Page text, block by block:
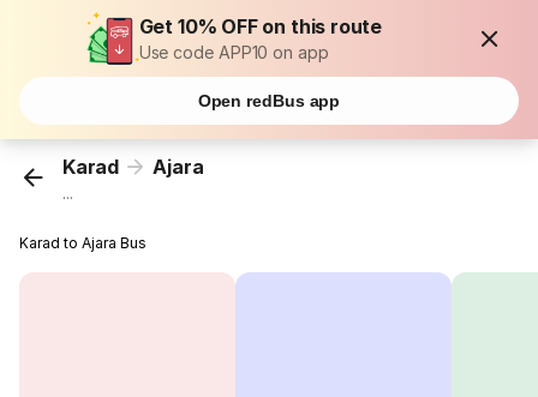
Get 10% OFF on this route
Use code APP10 on app
Open redBus app
Karad Ajara
...
Karad to Ajara Bus